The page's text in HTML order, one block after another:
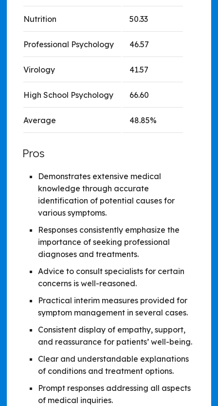
Nutrition 50.33
Professional Psychology 46.57
Virology 41.57
High School Psychology 66.60
Average 48.85%
Pros
Demonstrates extensive medical
knowledge through accurate
identification of potential causes for
various symptoms.
Responses consistently emphasize the
importance of seeking professional
diagnoses and treatments.
Advice to consult specialists for certain
concerns is well-reasoned.
Practical interim measures provided for
symptom management in several cases.
Consistent display of empathy, support,
and reassurance for patients’ well-being.
Clear and understandable explanations
of conditions and treatment options.
Prompt responses addressing all aspects
of medical inquiries.